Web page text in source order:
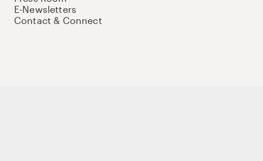
E-Newsletters
Contact & Connect